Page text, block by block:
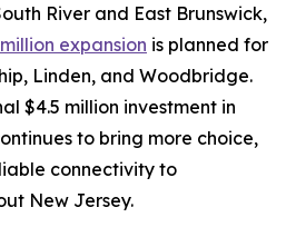
River and East Brunswick,
expansion is planned for
Linden, and Woodbridge.
$4.5 million investment in
to bring more choice,
connectivity to
New Jersey.